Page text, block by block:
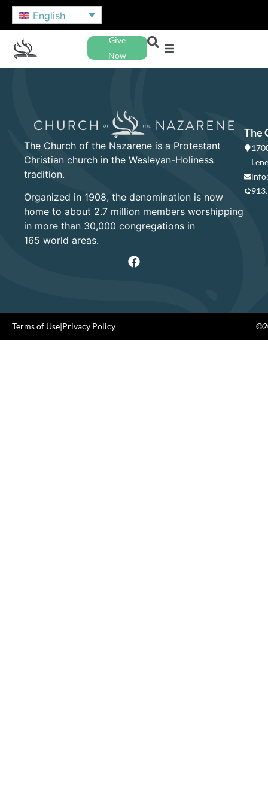
English
Give
Now
The Church of the Nazarene is a Protestant
Christian church in the Wesleyan-Holiness
tradition.
Organized in 1908, the denomination is now
home to about 2.7 million members worshipping
in more than 30,000 congregations in
165 world areas.
The
Terms of Use|Privacy Policy